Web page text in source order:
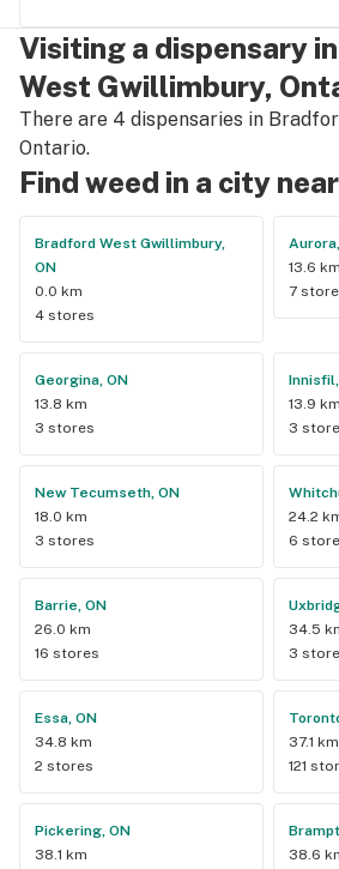
Visiting a dispensary
West Gwillimbury,
There are 4 dispensaries in
Ontario.
Find weed in a city
Bradford West Gwillimbury,
ON
0.0 km
4 stores
13.6 km
7
Georgina, ON
13.8 km
3 stores
13.9 km
3
New Tecumseth, ON
18.0 km
3 stores
24.2
6
Barrie, ON
26.0 km
16 stores
34.5
3
Essa, ON
34.8 km
2 stores
37.1 km
121
Pickering, ON
38.1 km
38.6